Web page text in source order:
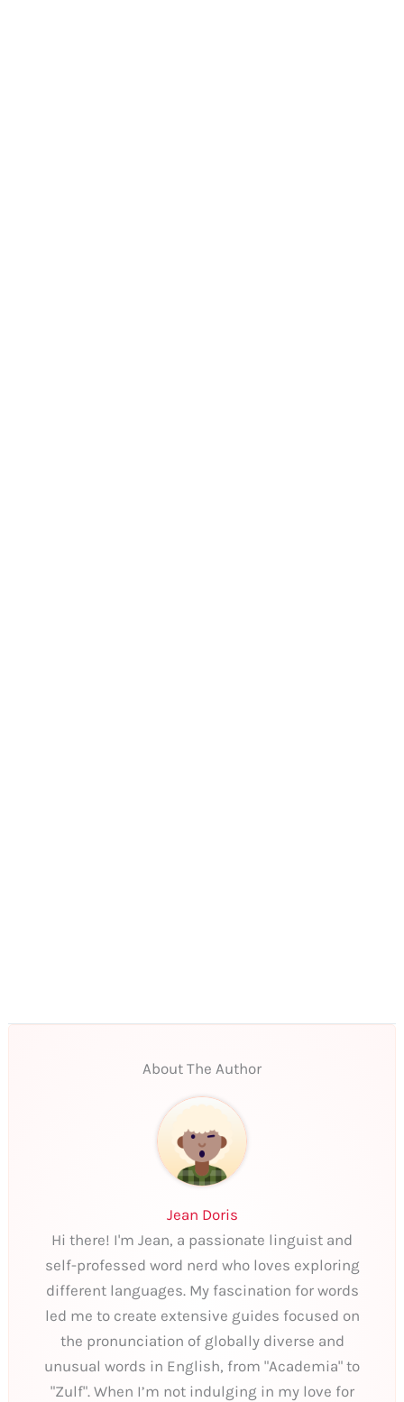
About The Author
Jean Doris
Hi there! I'm Jean, a passionate linguist and
self-professed word nerd who loves exploring
different languages. My fascination for words
led me to create extensive guides focused on
the pronunciation of globally diverse and
unusual words in English, from "Academia" to
"Zulf". When I’m not indulging in my love for